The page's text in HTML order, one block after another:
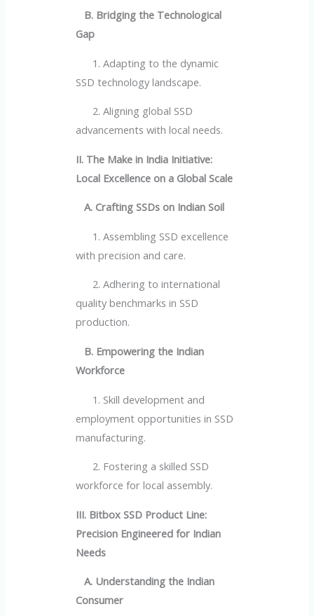
B. Bridging the Technological
Gap
1. Adapting to the dynamic
SSD technology landscape.
2. Aligning global SSD
advancements with local needs.
II. The Make in India Initiative:
Local Excellence on a Global Scale
A. Crafting SSDs on Indian Soil
1. Assembling SSD excellence
with precision and care.
2. Adhering to international
quality benchmarks in SSD
production.
B. Empowering the Indian
Workforce
1. Skill development and
employment opportunities in SSD
manufacturing.
2. Fostering a skilled SSD
workforce for local assembly.
III. Bitbox SSD Product Line:
Precision Engineered for Indian
Needs
A. Understanding the Indian
Consumer